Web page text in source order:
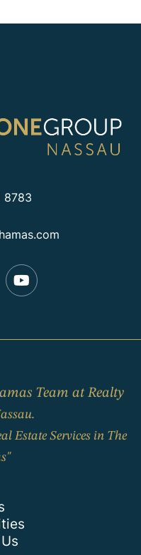
8783
Youtube
Team at Realty
Estate Services in The